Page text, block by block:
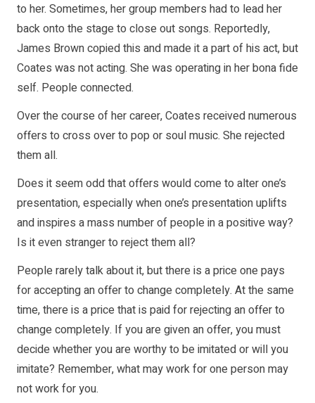
to her. Sometimes, her group members had to lead her
back onto the stage to close out songs. Reportedly,
James Brown copied this and made it a part of his act, but
Coates was not acting. She was operating in her bona fide
self. People connected.
Over the course of her career, Coates received numerous
offers to cross over to pop or soul music. She rejected
them all.
Does it seem odd that offers would come to alter one’s
presentation, especially when one’s presentation uplifts
and inspires a mass number of people in a positive way?
Is it even stranger to reject them all?
People rarely talk about it, but there is a price one pays
for accepting an offer to change completely. At the same
time, there is a price that is paid for rejecting an offer to
change completely. If you are given an offer, you must
decide whether you are worthy to be imitated or will you
imitate? Remember, what may work for one person may
not work for you.